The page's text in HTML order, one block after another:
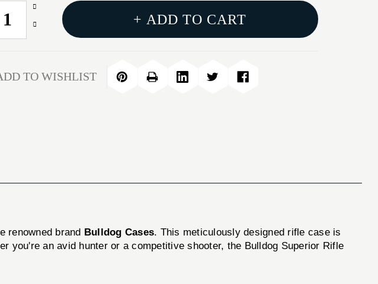
Increase
Quantity
BLK/TAN
Decrease
SUPERIOR
RIFLE
+ ADD TO CART
TO WISHLIST
renowned brand Bulldog Cases. This meticulously designed rifle case is
you're an avid hunter or a competitive shooter, the Bulldog Superior Rifle